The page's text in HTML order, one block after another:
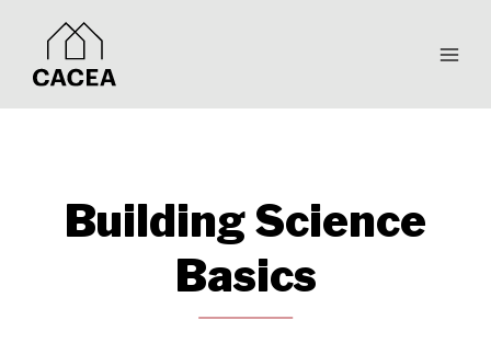
content
Building Science
Basics